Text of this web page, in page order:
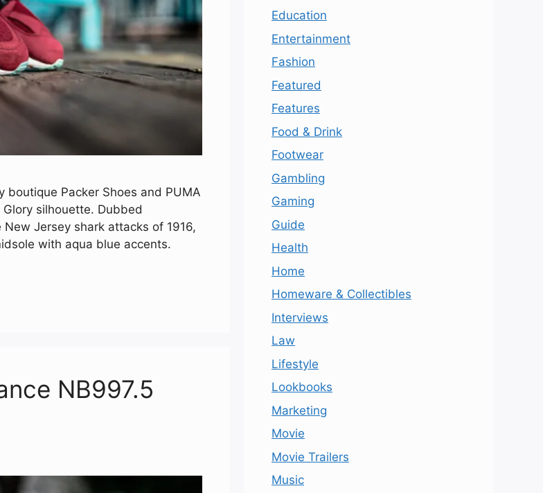
Packer Shoes and PUMA
silhouette. Dubbed
Jersey shark attacks of 1916,
with aqua blue accents.
NB997.5
Education
Entertainment
Fashion
Featured
Features
Food & Drink
Footwear
Gambling
Gaming
Guide
Health
Home
Homeware & Collectibles
Interviews
Law
Lifestyle
Lookbooks
Marketing
Movie
Movie Trailers
Music